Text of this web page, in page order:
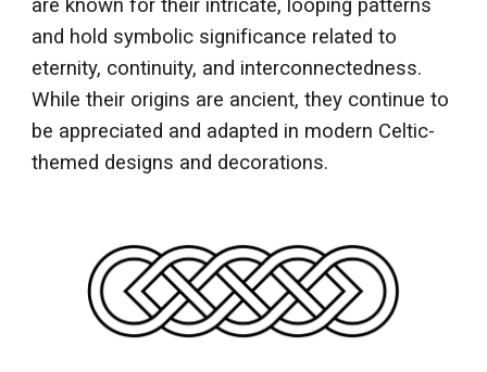
are known for their intricate, looping patterns
and hold symbolic significance related to
eternity, continuity, and interconnectedness.
While their origins are ancient, they continue to
be appreciated and adapted in modern Celtic-
themed designs and decorations.